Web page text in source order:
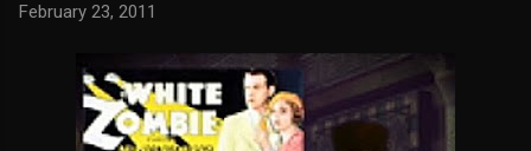
February 23, 2011